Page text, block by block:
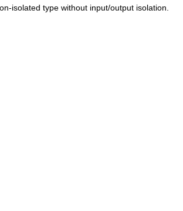
isolated type without input/output isolation.